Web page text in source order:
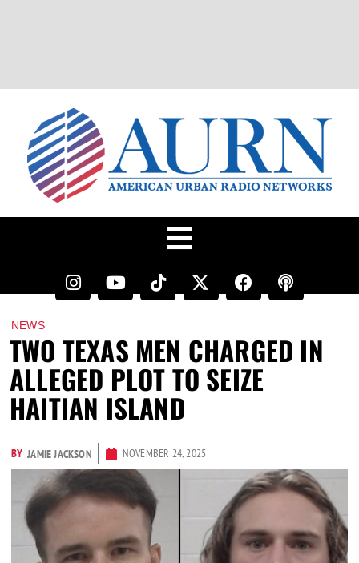
NEWS
TWO TEXAS MEN CHARGED IN
ALLEGED PLOT TO SEIZE
HAITIAN ISLAND
BY JAMIE JACKSON NOVEMBER 24, 2025